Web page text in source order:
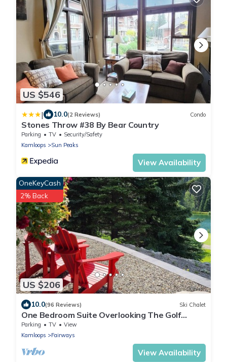
US $546
| 10.0(2 Reviews) Condo
Stones Throw #38 By Bear Country
Parking TV
Security/Safety
Kamloops
Sun Peaks
View Availability
US $206
OneKeyCash
2% Back
10.0(96 Reviews) Ski Chalet
One Bedroom Suite Overlooking The Golf
Course, With Beautiful Mountain Views
Parking TV
View
Kamloops
Fairways
View Availability